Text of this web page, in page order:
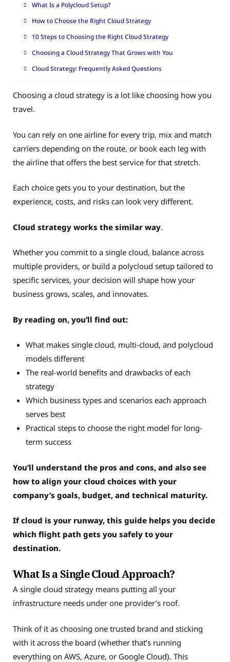
What Is a Polycloud Setup?
How to Choose the Right Cloud Strategy
10 Steps to Choosing the Right Cloud Strategy
Choosing a Cloud Strategy That Grows with You
Cloud Strategy: Frequently Asked Questions
Choosing a cloud strategy is a lot like choosing how you
travel.
You can rely on one airline for every trip, mix and match
carriers depending on the route, or book each leg with
the airline that offers the best service for that stretch.
Each choice gets you to your destination, but the
experience, costs, and risks can look very different.
Cloud strategy works the similar way.
Whether you commit to a single cloud, balance across
multiple providers, or build a polycloud setup tailored to
specific services, your decision will shape how your
business grows, scales, and innovates.
By reading on, you’ll find out:
What makes single cloud, multi-cloud, and polycloud
models different
The real-world benefits and drawbacks of each
strategy
Which business types and scenarios each approach
serves best
Practical steps to choose the right model for long-
term success
You’ll understand the pros and cons, and also see
how to align your cloud choices with your
company’s goals, budget, and technical maturity.
If cloud is your runway, this guide helps you decide
which flight path gets you safely to your
destination.
What Is a Single Cloud Approach?
A single cloud strategy means putting all your
infrastructure needs under one provider’s roof.
Think of it as choosing one trusted brand and sticking
with it across the board (whether that’s running
everything on AWS, Azure, or Google Cloud). This